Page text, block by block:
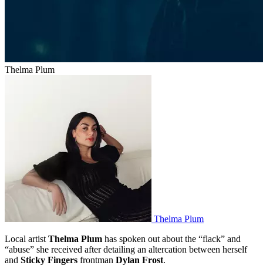
Thelma Plum
Thelma Plum
Local artist Thelma Plum has spoken out about the “flack” and
“abuse” she received after detailing an altercation between herself
and Sticky Fingers frontman Dylan Frost.